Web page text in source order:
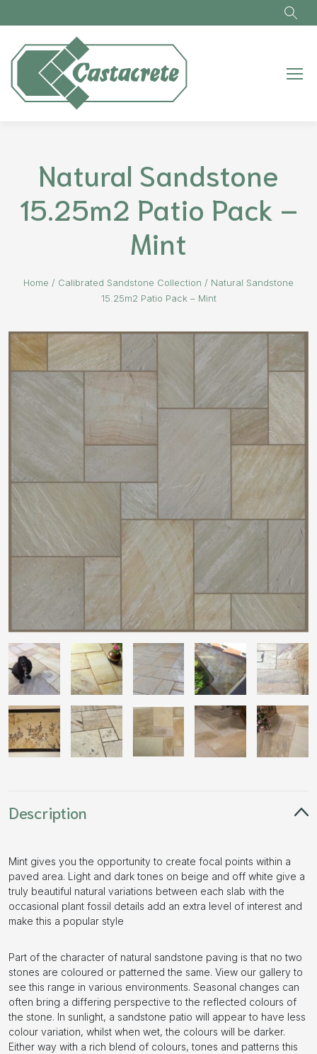
Natural Sandstone
15.25m2 Patio Pack –
Mint
Home / Calibrated Sandstone Collection / Natural Sandstone
15.25m2 Patio Pack – Mint
Description
Mint gives you the opportunity to create focal points within a
paved area. Light and dark tones on beige and off white give a
truly beautiful natural variations between each slab with the
occasional plant fossil details add an extra level of interest and
make this a popular style
Part of the character of natural sandstone paving is that no two
stones are coloured or patterned the same. View our gallery to
see this range in various environments. Seasonal changes can
often bring a differing perspective to the reflected colours of
the stone. In sunlight, a sandstone patio will appear to have less
colour variation, whilst when wet, the colours will be darker.
Either way with a rich blend of colours, tones and patterns this